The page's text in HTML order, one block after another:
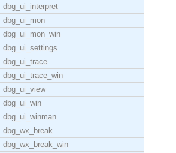
dbg_ui_interpret
dbg_ui_mon
dbg_ui_mon_win
dbg_ui_settings
dbg_ui_trace
dbg_ui_trace_win
dbg_ui_view
dbg_ui_win
dbg_ui_winman
dbg_wx_break
dbg_wx_break_win